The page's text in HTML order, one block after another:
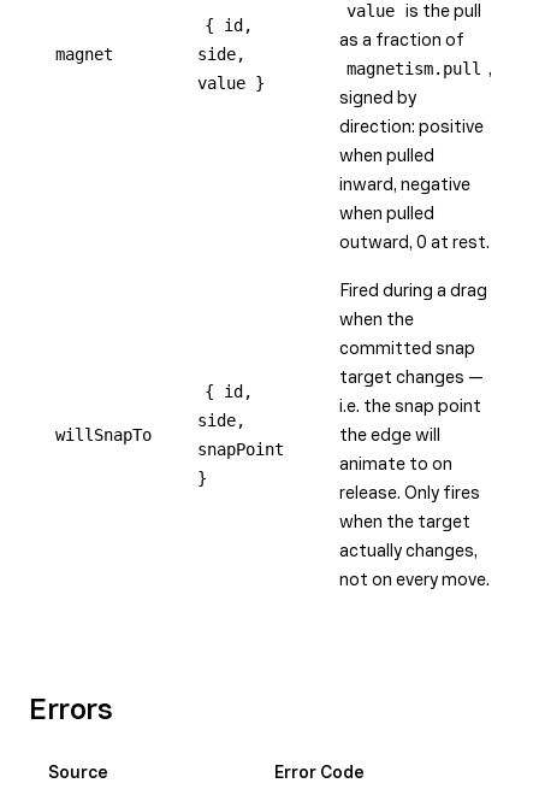
magnet
{ id,
side,
value }
value is the pull
as a fraction of
magnetism.pull ,
signed by
direction: positive
when pulled
inward, negative
when pulled
outward, 0 at rest.
willSnapTo
{ id,
side,
snapPoint
}
Fired during a drag
when the
committed snap
target changes —
i.e. the snap point
the edge will
animate to on
release. Only fires
when the target
actually changes,
not on every move.
Errors
Source Error Code